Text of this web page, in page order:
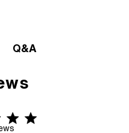
Q&A
7 Reviews